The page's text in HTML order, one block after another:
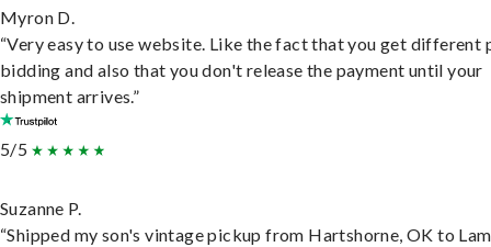
Myron D.
“Very easy to use website. Like the fact that you get different
bidding and also that you don't release the payment until your
shipment arrives.”
5/5
Suzanne P.
“Shipped my son's vintage pickup from Hartshorne, OK to